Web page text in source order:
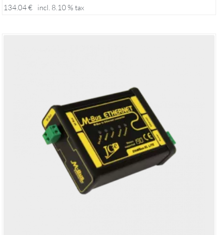
134.04€ incl. 8.10 % tax